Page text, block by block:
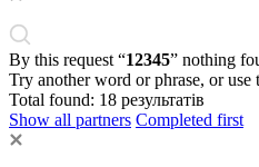
By this request “12345” nothing
Try another word or phrase, or use
Total found: 18 результатів
Show all partners Completed first